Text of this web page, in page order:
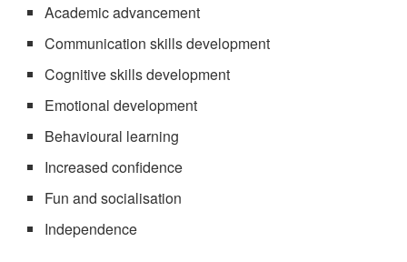
Academic advancement
Communication skills development
Cognitive skills development
Emotional development
Behavioural learning
Increased confidence
Fun and socialisation
Independence